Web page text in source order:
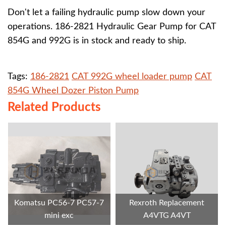
Don't let a failing hydraulic pump slow down your
operations. 186-2821 Hydraulic Gear Pump for CAT
854G and 992G is in stock and ready to ship.
Tags: 186-2821 CAT 992G wheel loader pump CAT
854G Wheel Dozer Piston Pump
Related Products
Komatsu PC56-7 PC57-7
mini exc
Rexroth Replacement
A4VTG A4VT